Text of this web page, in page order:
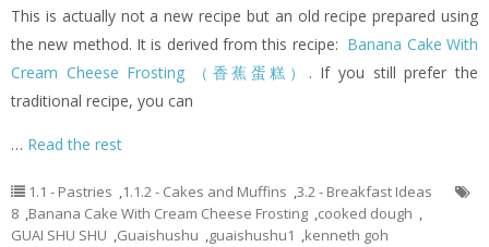
This is actually not a new recipe but an old recipe prepared using
the new method. It is derived from this recipe: Banana Cake With
Cream Cheese Frosting （香蕉蛋糕） . If you still prefer the
traditional recipe, you can
… Read the rest
1.1 - Pastries ,1.1.2 - Cakes and Muffins ,3.2 - Breakfast Ideas
8 ,Banana Cake With Cream Cheese Frosting ,cooked dough ,
GUAI SHU SHU ,Guaishushu ,guaishushu1 ,kenneth goh